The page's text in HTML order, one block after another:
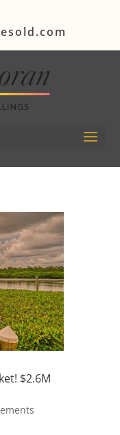
$2.6M